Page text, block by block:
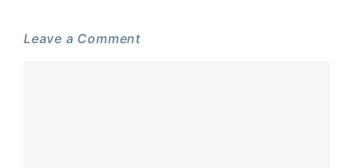
Leave a Comment